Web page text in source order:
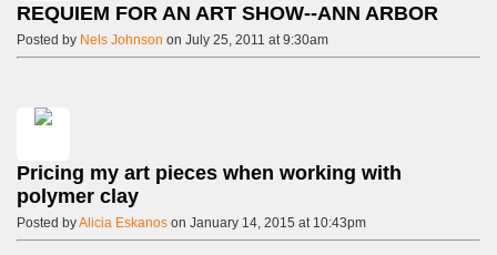
REQUIEM FOR AN ART SHOW--ANN ARBOR
Posted by Nels Johnson on July 25, 2011 at 9:30am
Pricing my art pieces when working with
polymer clay
Posted byAlicia Eskanos on January 14, 2015 at 10:43pm